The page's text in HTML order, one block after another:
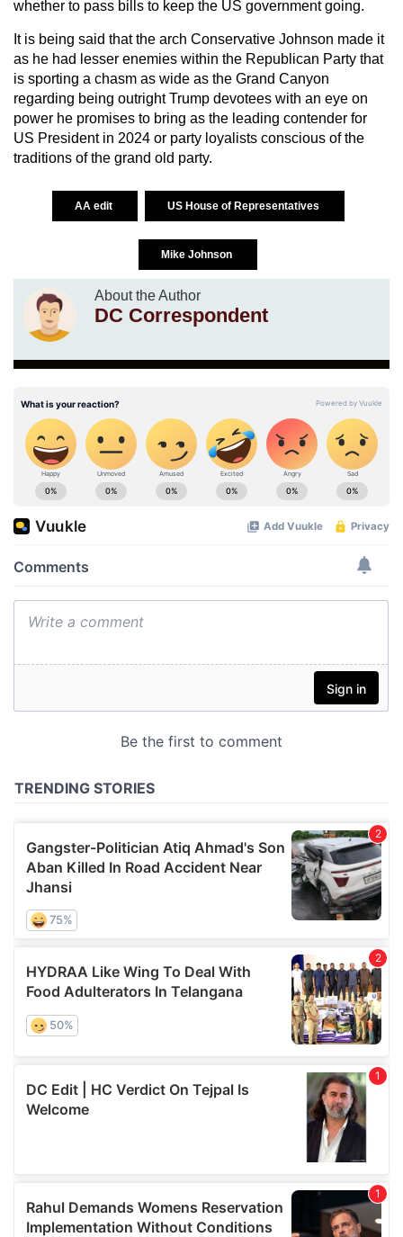
whether to pass bills to keep the US government going.
It is being said that the arch Conservative Johnson made it
as he had lesser enemies within the Republican Party that
is sporting a chasm as wide as the Grand Canyon
regarding being outright Trump devotees with an eye on
power he promises to bring as the leading contender for
US President in 2024 or party loyalists conscious of the
traditions of the grand old party.
AA edit US House of Representatives
Mike Johnson
About the Author
DC Correspondent